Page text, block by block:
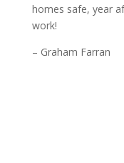
homes safe, year
work!
– Graham Farran